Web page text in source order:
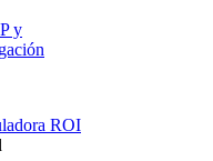
y
ROI